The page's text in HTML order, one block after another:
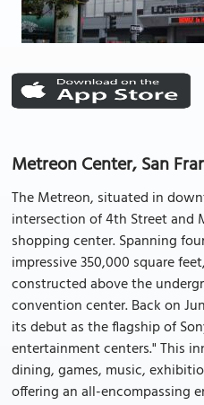
Metreon Center, San
The Metreon, situated in
intersection of 4th Street and
shopping center. Spanning
impressive 350,000 square
constructed above the
convention center. Back on
its debut as the flagship of
entertainment centers." This
dining, games, music,
offering an all-encompassing